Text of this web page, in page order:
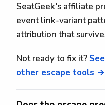
SeatGeek's affiliate
event link-variant
attribution that
Not ready to fix it?
other escape tools →